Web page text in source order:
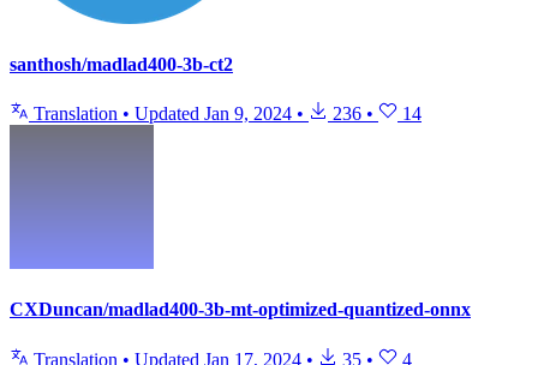
santhosh/madlad400-3b-ct2
Translation • Updated Jan 9, 2024 • 236 • 14
CXDuncan/madlad400-3b-mt-optimized-quantized-onnx
Translation • Updated Jan 17, 2024 • 35 • 4